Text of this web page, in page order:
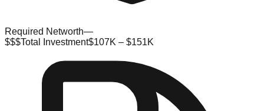
Required Networth—
$$$Total Investment$107K – $151K